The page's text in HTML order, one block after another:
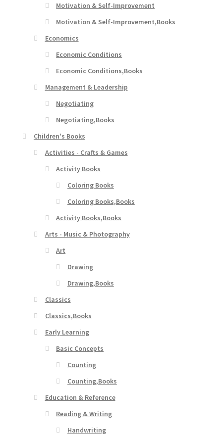
Motivation & Self-Improvement
Motivation & Self-Improvement,Books
Economics
Economic Conditions
Economic Conditions,Books
Management & Leadership
Negotiating
Negotiating,Books
Children's Books
Activities - Crafts & Games
Activity Books
Coloring Books
Coloring Books,Books
Activity Books,Books
Arts - Music & Photography
Art
Drawing
Drawing,Books
Classics
Classics,Books
Early Learning
Basic Concepts
Counting
Counting,Books
Education & Reference
Reading & Writing
Handwriting